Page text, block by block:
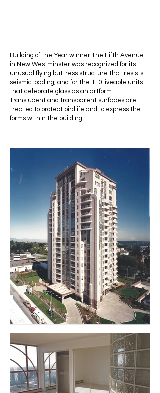
Building of the Year winner The Fifth Avenue
in New Westminster was recognized for its
unusual flying buttress structure that resists
seismic loading, and for the 110 liveable units
that celebrate glass as an artform.
Translucent and transparent surfaces are
treated to protect birdlife and to express the
forms within the building.